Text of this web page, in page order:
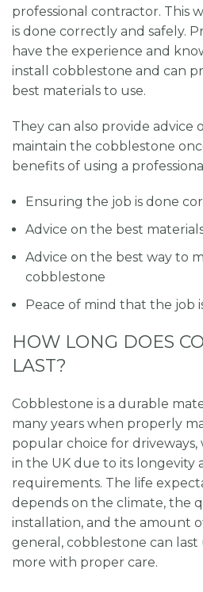
professional contractor. This
is done correctly and safely.
have the experience and
install cobblestone and can
best materials to use.
They can also provide advice
maintain the cobblestone
benefits of using a
Ensuring the job is done
Advice on the best
Advice on the best way to
cobblestone
Peace of mind that the job
HOW LONG DOES
LAST?
Cobblestone is a durable
many years when properly
popular choice for driveways,
in the UK due to its longevity
requirements. The life
depends on the climate, the
installation, and the amount
general, cobblestone can last
more with proper care.